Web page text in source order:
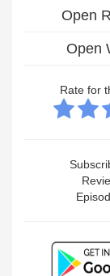
Open
Open
Rate for